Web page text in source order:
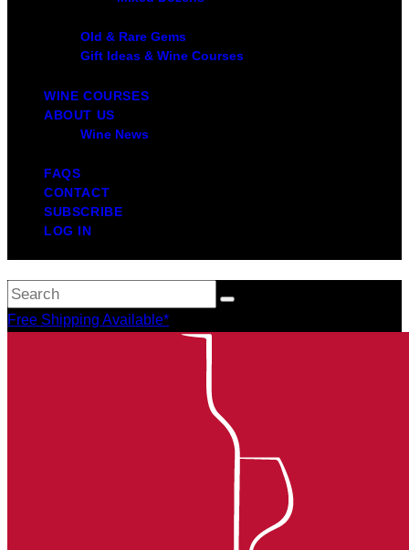
Old & Rare Gems
Gift Ideas & Wine Courses
WINE COURSES
ABOUT US
Wine News
FAQS
CONTACT
SUBSCRIBE
LOG IN
Free Shipping Available*